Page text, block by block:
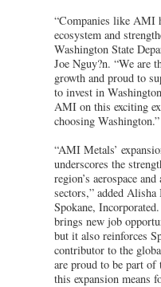
“Companies like AMI
ecosystem and
Washington State
Joe Nguy?n. “We are
growth and proud to
to invest in
AMI on this exciting
choosing Washington.”
“AMI Metals’
underscores the
region’s aerospace
sectors,” added
Spokane,
brings new job
but it also reinforces
contributor to the
are proud to be part
this expansion means